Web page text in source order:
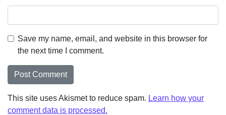
Save my name, email, and website in this browser for
the next time I comment.
This site uses Akismet to reduce spam. Learn how your
comment data is processed.